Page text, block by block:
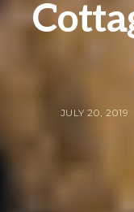
JULY 20, 2019